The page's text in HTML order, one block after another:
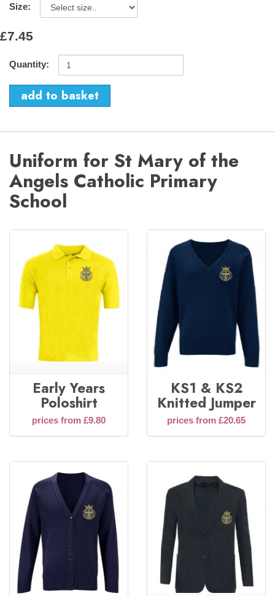
Size:
£7.45
Quantity:
Uniform for St Mary of the
Angels Catholic Primary
School
Early Years
Poloshirt
prices from £9.80
KS1 & KS2
Knitted Jumper
prices from £20.65